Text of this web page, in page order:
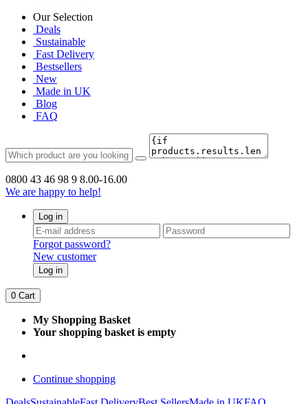
Our Selection
Deals
Sustainable
Fast Delivery
Bestsellers
New
Made in UK
Blog
FAQ
0800 43 46 98 9 8.00-16.00
We are happy to help!
Log in
Forgot password?
New customer
Log in
0 Cart
My Shopping Basket
Your shopping basket is empty
Continue shopping